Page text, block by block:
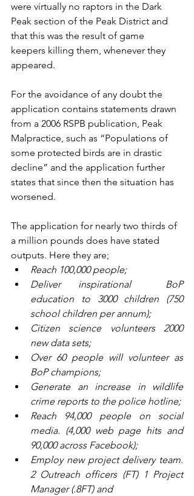
were virtually no raptors in the Dark
Peak section of the Peak District and
that this was the result of game
keepers killing them, whenever they
appeared.
For the avoidance of any doubt the
application contains statements drawn
from a 2006 RSPB publication, Peak
Malpractice, such as “Populations of
some protected birds are in drastic
decline” and the application further
states that since then the situation has
worsened.
The application for nearly two thirds of
a million pounds does have stated
outputs. Here they are;
Reach 100,000 people;
Deliver inspirational  BoP
education to 3000 children (750
school children per annum);
Citizen science volunteers 2000
new data sets;
Over 60 people will volunteer as
BoP champions;
Generate an increase in wildlife
crime reports to the police hotline;
Reach 94,000 people on social
media. (4,000 web page hits and
90,000 across Facebook);
Employ new project delivery team.
2 Outreach officers (FT) 1 Project
Manager (.8FT) and